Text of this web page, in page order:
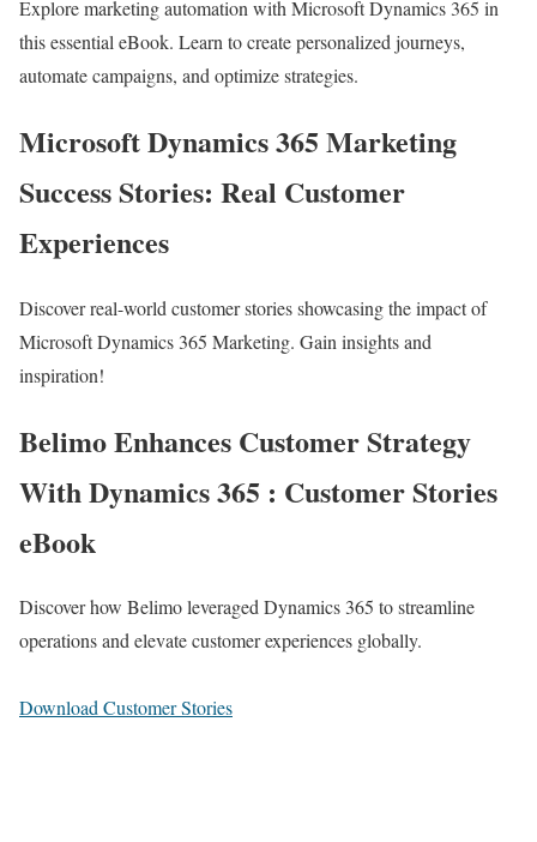
Explore marketing automation with Microsoft Dynamics 365 in
this essential eBook. Learn to create personalized journeys,
automate campaigns, and optimize strategies.
Microsoft Dynamics 365 Marketing
Success Stories: Real Customer
Experiences
Discover real-world customer stories showcasing the impact of
Microsoft Dynamics 365 Marketing. Gain insights and
inspiration!
Belimo Enhances Customer Strategy
With Dynamics 365 : Customer Stories
eBook
Discover how Belimo leveraged Dynamics 365 to streamline
operations and elevate customer experiences globally.
Download Customer Stories